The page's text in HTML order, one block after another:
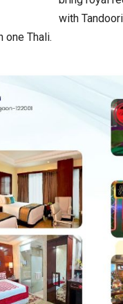
with
one Thali.